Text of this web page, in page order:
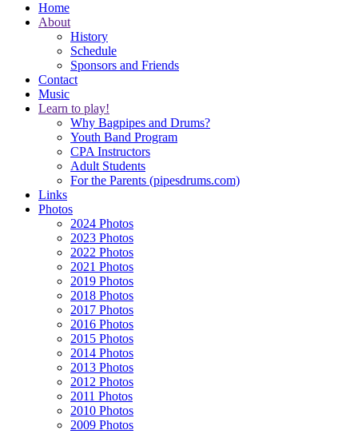
Home
About
History
Schedule
Sponsors and Friends
Contact
Music
Learn to play!
Why Bagpipes and Drums?
Youth Band Program
CPA Instructors
Adult Students
For the Parents (pipesdrums.com)
Links
Photos
2024 Photos
2023 Photos
2022 Photos
2021 Photos
2019 Photos
2018 Photos
2017 Photos
2016 Photos
2015 Photos
2014 Photos
2013 Photos
2012 Photos
2011 Photos
2010 Photos
2009 Photos